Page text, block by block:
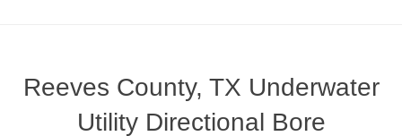
Reeves County, TX Underwater
Utility Directional Bore